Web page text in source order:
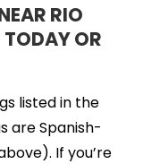
RIO
OR
listed in the
are Spanish-
If you’re